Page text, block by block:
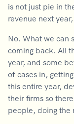
is not just pie in
revenue next
No. What we can
coming back. All
year, and some
of cases in,
this entire year,
their firms so
people, doing the